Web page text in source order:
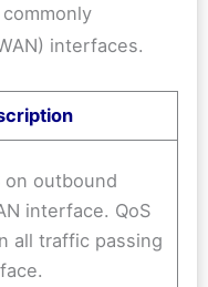
interfaces.
on outbound
interface. QoS
all traffic passing